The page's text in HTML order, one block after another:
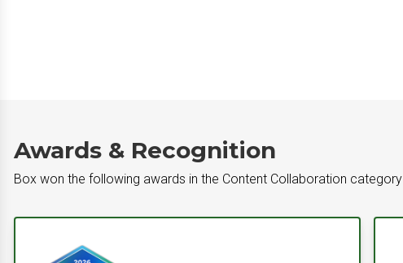
Awards & Recognition
Box won the following awards in the Content Collaboration category